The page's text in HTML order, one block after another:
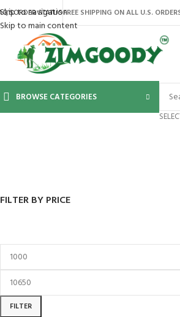
Skip to navigation
Skip to main content
ORDER STATUSFREE SHIPPING ON ALL U.S.
BROWSE CATEGORIES
FILTER BY PRICE
FILTER